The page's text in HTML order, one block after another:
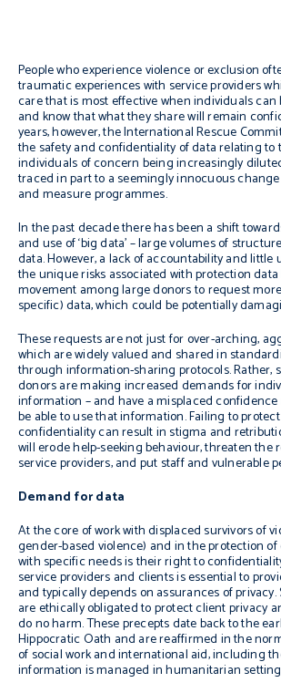
People who experience violence or exclusion
traumatic experiences with service providers
care that is most effective when individuals
and know that what they share will remain
years, however, the International Rescue
the safety and confidentiality of data relating to
individuals of concern being increasingly
traced in part to a seemingly innocuous
and measure programmes.
In the past decade there has been a shift
and use of ‘big data’ – large volumes of
data. However, a lack of accountability and
the unique risks associated with protection
movement among large donors to request
specific) data, which could be potentially
These requests are not just for over-arching,
which are widely valued and shared in
through information-sharing protocols. Rather,
donors are making increased demands for
information – and have a misplaced
be able to use that information. Failing to
confidentiality can result in stigma and
will erode help-seeking behaviour, threaten the
service providers, and put staff and vulnerable
Demand for data
At the core of work with displaced survivors of
gender-based violence) and in the protection
with specific needs is their right to
service providers and clients is essential to
and typically depends on assurances of privacy.
are ethically obligated to protect client privacy
do no harm. These precepts date back to the
Hippocratic Oath and are reaffirmed in the
of social work and international aid, including
information is managed in humanitarian